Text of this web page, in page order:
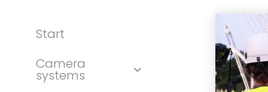
Start
Camera
systems